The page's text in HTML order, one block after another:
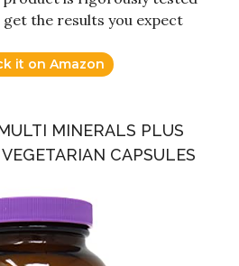
the results you expect
it on Amazon
MINERALS PLUS
CAPSULES